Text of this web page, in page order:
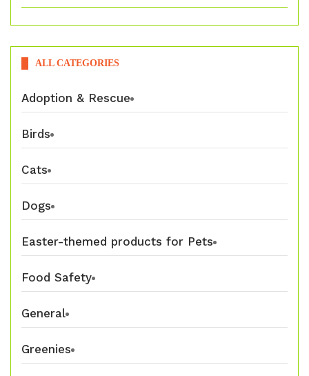
ALL CATEGORIES
Adoption & Rescue
Birds
Cats
Dogs
Easter-themed products for Pets
Food Safety
General
Greenies